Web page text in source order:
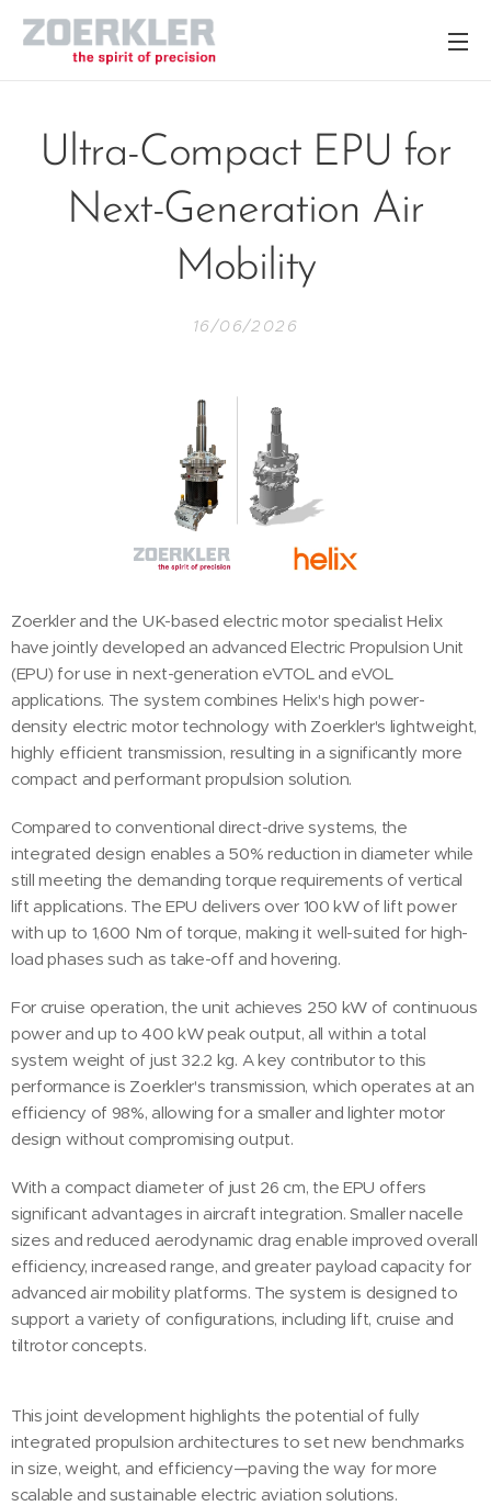
Ultra-Compact EPU for
Next-Generation Air
Mobility
16/06/2026
Zoerkler and the UK-based electric motor specialist Helix
have jointly developed an advanced Electric Propulsion Unit
(EPU) for use in next-generation eVTOL and eVOL
applications. The system combines Helix's high power-
density electric motor technology with Zoerkler's lightweight,
highly efficient transmission, resulting in a significantly more
compact and performant propulsion solution.
Compared to conventional direct-drive systems, the
integrated design enables a 50% reduction in diameter while
still meeting the demanding torque requirements of vertical
lift applications. The EPU delivers over 100 kW of lift power
with up to 1,600 Nm of torque, making it well-suited for high-
load phases such as take-off and hovering.
For cruise operation, the unit achieves 250 kW of continuous
power and up to 400 kW peak output, all within a total
system weight of just 32.2 kg. A key contributor to this
performance is Zoerkler's transmission, which operates at an
efficiency of 98%, allowing for a smaller and lighter motor
design without compromising output.
With a compact diameter of just 26 cm, the EPU offers
significant advantages in aircraft integration. Smaller nacelle
sizes and reduced aerodynamic drag enable improved overall
efficiency, increased range, and greater payload capacity for
advanced air mobility platforms. The system is designed to
support a variety of configurations, including lift, cruise and
tiltrotor concepts.
This joint development highlights the potential of fully
integrated propulsion architectures to set new benchmarks
in size, weight, and efficiency—paving the way for more
scalable and sustainable electric aviation solutions.